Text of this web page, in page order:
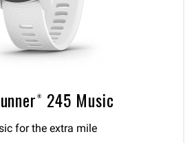
245 Music
for the extra mile